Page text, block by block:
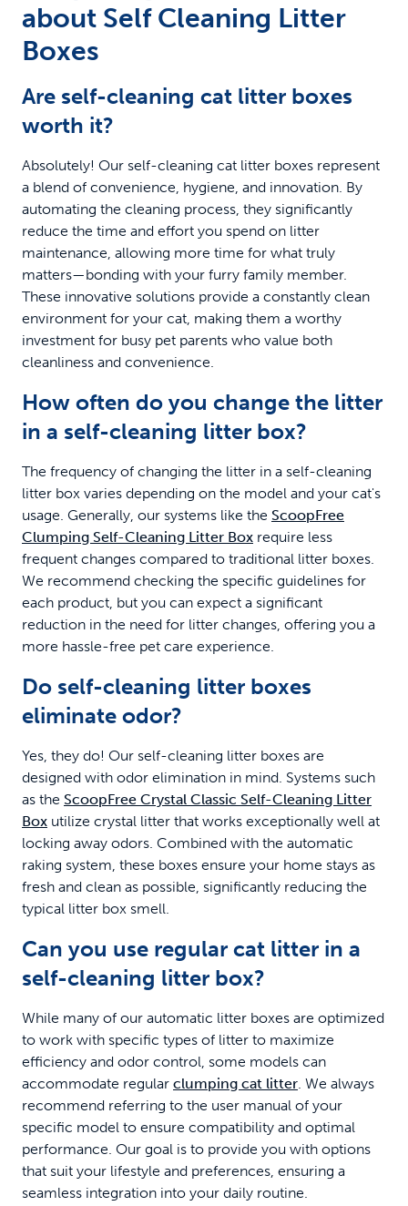
about Self Cleaning Litter
Boxes
Are self-cleaning cat litter boxes
worth it?
Absolutely! Our self-cleaning cat litter boxes represent
a blend of convenience, hygiene, and innovation. By
automating the cleaning process, they significantly
reduce the time and effort you spend on litter
maintenance, allowing more time for what truly
matters—bonding with your furry family member.
These innovative solutions provide a constantly clean
environment for your cat, making them a worthy
investment for busy pet parents who value both
cleanliness and convenience.
How often do you change the litter
in a self-cleaning litter box?
The frequency of changing the litter in a self-cleaning
litter box varies depending on the model and your cat's
usage. Generally, our systems like the ScoopFree
Clumping Self-Cleaning Litter Box require less
frequent changes compared to traditional litter boxes.
We recommend checking the specific guidelines for
each product, but you can expect a significant
reduction in the need for litter changes, offering you a
more hassle-free pet care experience.
Do self-cleaning litter boxes
eliminate odor?
Yes, they do! Our self-cleaning litter boxes are
designed with odor elimination in mind. Systems such
as the ScoopFree Crystal Classic Self-Cleaning Litter
Box utilize crystal litter that works exceptionally well at
locking away odors. Combined with the automatic
raking system, these boxes ensure your home stays as
fresh and clean as possible, significantly reducing the
typical litter box smell.
Can you use regular cat litter in a
self-cleaning litter box?
While many of our automatic litter boxes are optimized
to work with specific types of litter to maximize
efficiency and odor control, some models can
accommodate regular clumping cat litter . We always
recommend referring to the user manual of your
specific model to ensure compatibility and optimal
performance. Our goal is to provide you with options
that suit your lifestyle and preferences, ensuring a
seamless integration into your daily routine.